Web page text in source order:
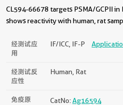
CL594-66678 targets PSMA/GCPII in
shows reactivity with human, rat
经测试应
用
IF/ICC, IF-P
经测试反
应性
Human, Rat
免疫原 CatNo:Ag16594